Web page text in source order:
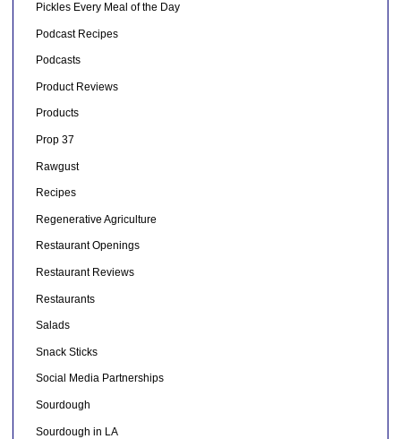
Pickles Every Meal of the Day
Podcast Recipes
Podcasts
Product Reviews
Products
Prop 37
Rawgust
Recipes
Regenerative Agriculture
Restaurant Openings
Restaurant Reviews
Restaurants
Salads
Snack Sticks
Social Media Partnerships
Sourdough
Sourdough in LA